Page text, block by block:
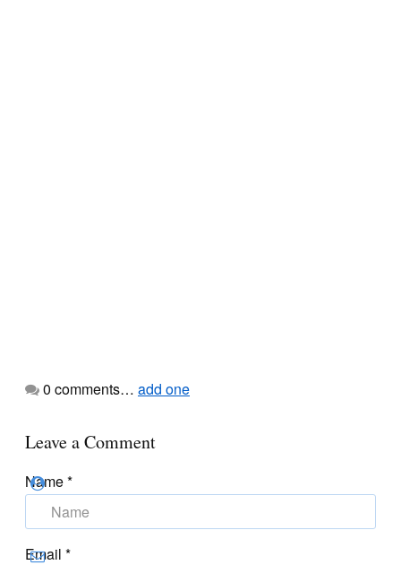
0 comments… add one
Leave a Comment
Name*
Email *